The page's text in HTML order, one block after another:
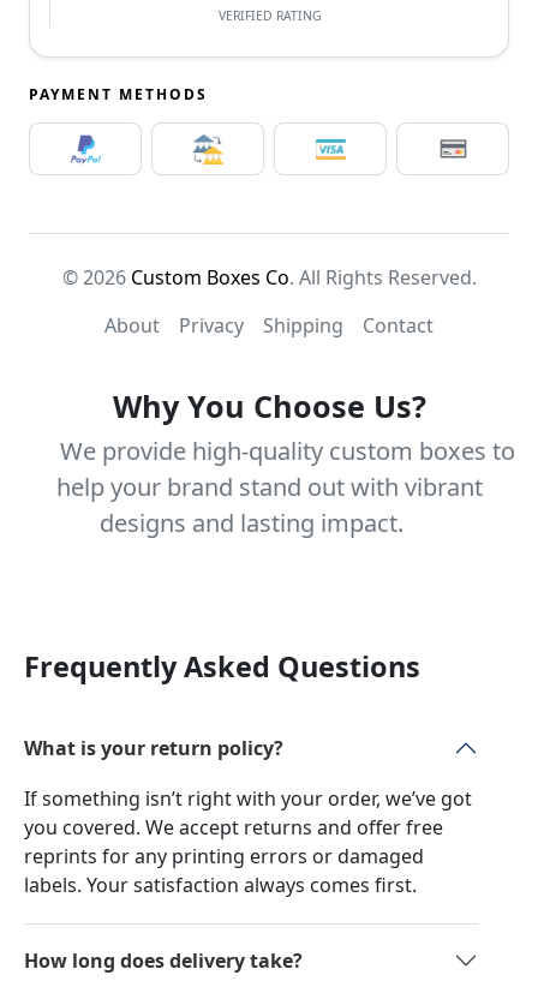
VERIFIED RATING
PAYMENT METHODS
© 2026 Custom Boxes Co. All Rights Reserved.
About
Privacy Shipping Contact
Why You Choose Us?
We provide high-quality custom boxes to
help your brand stand out with vibrant
designs and lasting impact.
Frequently Asked Questions
What is your return policy?
If something isn’t right with your order, we’ve got
you covered. We accept returns and offer free
reprints for any printing errors or damaged
labels. Your satisfaction always comes first.
How long does delivery take?